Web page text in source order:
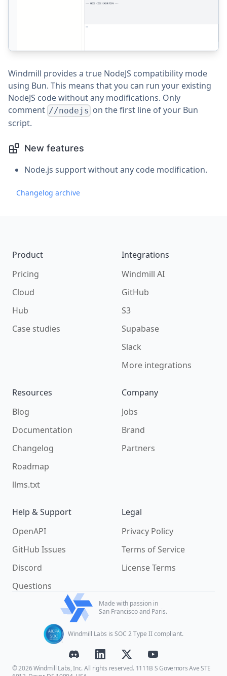
Windmill provides a true NodeJS compatibility mode
using Bun. This means that you can run your existing
NodeJS code without any modifications. Only
comment //nodejs on the first line of your Bun
script.
New features
Node.js support without any code modification.
Changelog archive
Product
Pricing
Cloud
Hub
Case studies
Integrations
Windmill AI
GitHub
S3
Supabase
Slack
More integrations
Resources
Blog
Documentation
Changelog
Roadmap
llms.txt
Company
Jobs
Brand
Partners
Help & Support
OpenAPI
GitHub Issues
Discord
Questions
Legal
Privacy Policy
Terms of Service
License Terms
Made with passion in
San Francisco and Paris.
Windmill Labs is SOC 2 Type II compliant.
© 2026 Windmill Labs, Inc. All rights reserved. 1111B S Governors Ave STE